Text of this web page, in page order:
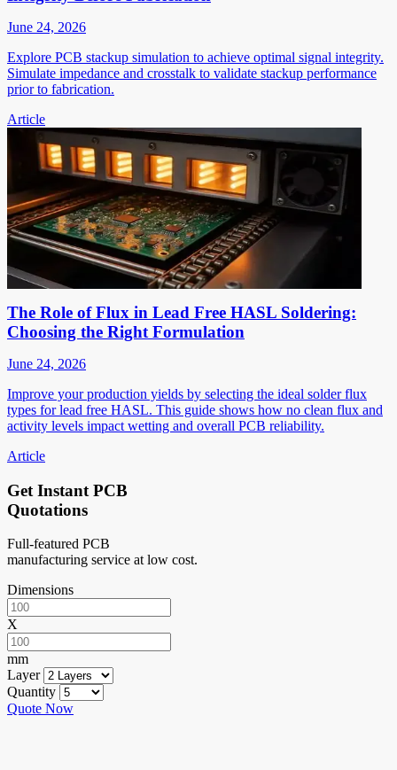
June 24, 2026
Explore PCB stackup simulation to achieve optimal signal integrity.
Simulate impedance and crosstalk to validate stackup performance
prior to fabrication.
Article
The Role of Flux in Lead Free HASL Soldering:
Choosing the Right Formulation
June 24, 2026
Improve your production yields by selecting the ideal solder flux
types for lead free HASL. This guide shows how no clean flux and
activity levels impact wetting and overall PCB reliability.
Article
Get Instant PCB
Quotations
Full-featured PCB
manufacturing service at low cost.
Dimensions
X
mm
Layer
Quantity
Quote Now